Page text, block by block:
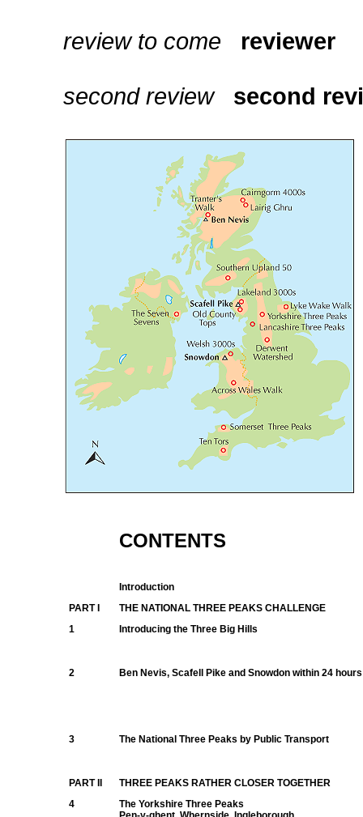
review to come reviewer
second review second
CONTENTS
Introduction
PART I
THE NATIONAL THREE PEAKS CHALLENGE
1
Introducing the Three Big Hills
2 Ben Nevis, Scafell Pike and Snowdon within 24 hours
3 The National Three Peaks by Public Transport
PART II
THREE PEAKS RATHER CLOSER TOGETHER
4
The Yorkshire Three Peaks